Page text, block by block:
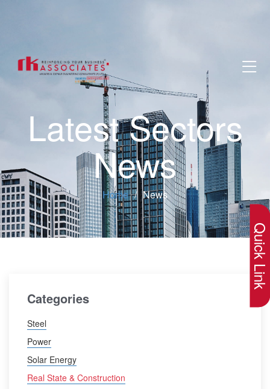
Latest Sectors
News
Home News
Categories
Steel
Power
Solar Energy
Real State & Construction